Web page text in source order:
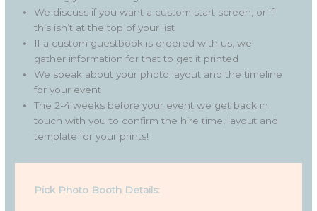
We discuss if you want a custom start screen, or if
this isn’t at the top of your list
If a custom guestbook is ordered with us, we
gather information for that to get it printed
We speak about your photo layout and the timeline
for your event
The 2-4 weeks before your event we get back in
touch with you to confirm the hire time, layout and
template for your prints!
Pick Photo Booth Details: